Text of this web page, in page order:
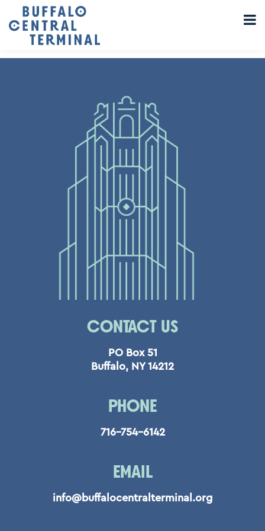
LEAVE A REPLY
You must belogged in
CONTACT US
PO Box 51
Buffalo, NY 14212
PHONE
716-754-6142
EMAIL
info@buffalocentralterminal.org